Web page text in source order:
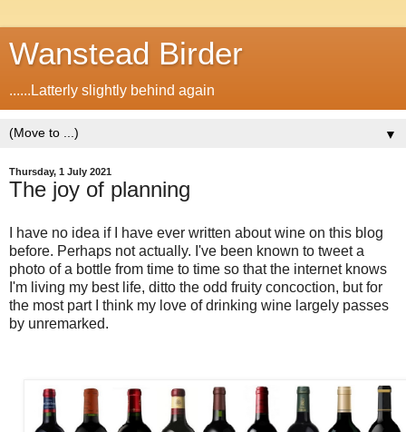
Wanstead Birder
......Latterly slightly behind again
▼
Thursday, 1 July 2021
The joy of planning
I have no idea if I have ever written about wine on this blog
before. Perhaps not actually. I've been known to tweet a
photo of a bottle from time to time so that the internet knows
I'm living my best life, ditto the odd fruity concoction, but for
the most part I think my love of drinking wine largely passes
by unremarked.